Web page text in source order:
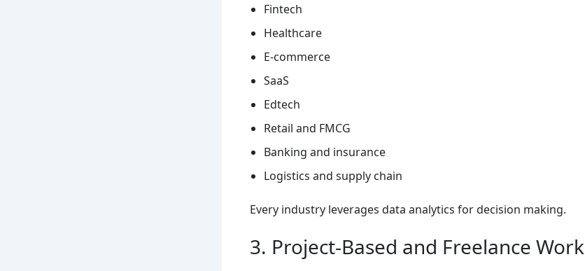
Fintech
Healthcare
E-commerce
SaaS
Edtech
Retail and FMCG
Banking and insurance
Logistics and supply chain
Every industry leverages data analytics for decision making.
3. Project-Based and Freelance Work